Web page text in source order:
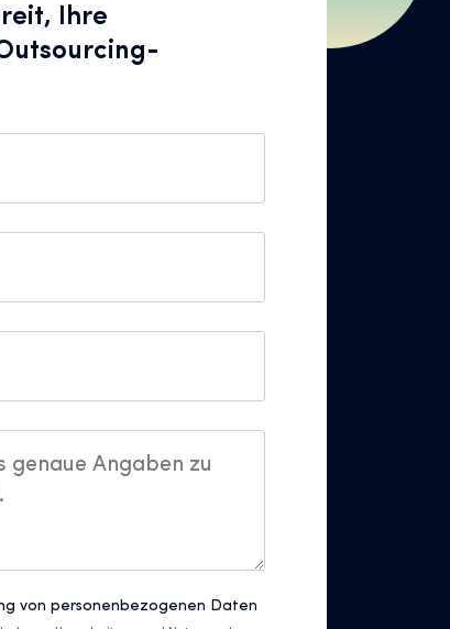
Ihre
von personenbezogenen Daten